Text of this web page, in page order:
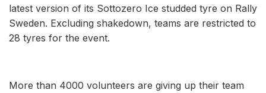
latest version of its Sottozero Ice studded tyre on Rally
Sweden. Excluding shakedown, teams are restricted to
28 tyres for the event.
More than 4000 volunteers are giving up their team